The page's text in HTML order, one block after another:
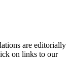
are editorially
on links to our